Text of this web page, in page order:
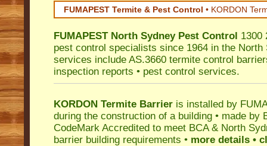
FUMAPEST Termite & Pest Control • KORDON
FUMAPEST North Sydney Pest Control 1300
pest control specialists since 1964 in the North
services include AS.3660 termite control
inspection reports • pest control services.
KORDON Termite Barrier is installed by
during the construction of a building • made by
CodeMark Accredited to meet BCA & North
barrier building requirements • more details •